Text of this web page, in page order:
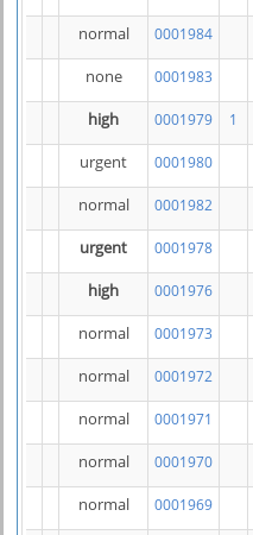
normal
0001984
none
0001983
high
0001979 1
urgent
0001980
normal
0001982
urgent
0001978
high
0001976
normal
0001973
normal
0001972
normal
0001971
normal
0001970
normal
0001969